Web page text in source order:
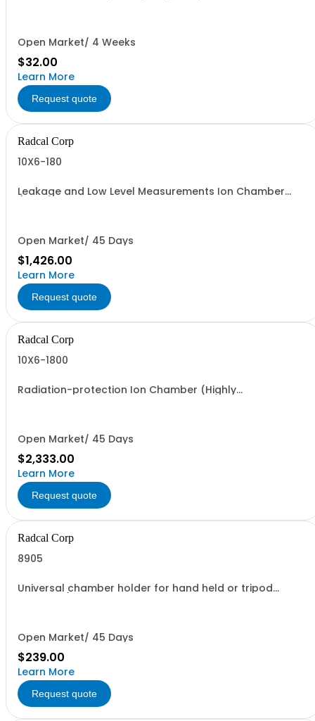
Open Market/ 4 Weeks
$32.00
Learn More
Request quote
Radcal Corp
10X6-180
Leakage and Low Level Measurements Ion Chamber
Open Market/ 45 Days
$1,426.00
Learn More
Request quote
Radcal Corp
10X6-1800
Radiation-protection Ion Chamber (Highly
Open Market/ 45 Days
$2,333.00
Learn More
Request quote
Radcal Corp
8905
Universal chamber holder for hand held or tripod
Open Market/ 45 Days
$239.00
Learn More
Request quote